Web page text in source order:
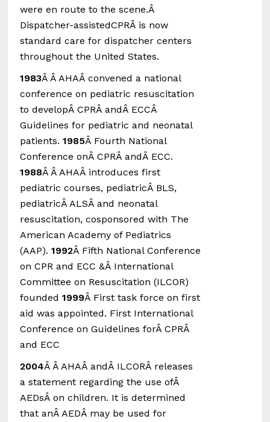
were en route to the scene.Â
Dispatcher-assistedCPRÂ is now
standard care for dispatcher centers
throughout the United States.
1983Â Â AHAÂ convened a national
conference on pediatric resuscitation
to developÂ CPRÂ andÂ ECCÂ
Guidelines for pediatric and neonatal
patients.1985Â Fourth National
Conference onÂ CPRÂ andÂ ECC.
1988Â Â AHAÂ introduces first
pediatric courses, pediatricÂ BLS,
pediatricÂ ALSÂ and neonatal
resuscitation, cosponsored with The
American Academy of Pediatrics
(AAP).1992Â Fifth National Conference
on CPR and ECC &Â International
Committee on Resuscitation (ILCOR)
founded1999Â First task force on first
aid was appointed. First International
Conference on Guidelines forÂ CPRÂ
and ECC
2004Â Â AHAÂ andÂ ILCORÂ releases
a statement regarding the use ofÂ
AEDsÂ on children. It is determined
that anÂ AEDÂ may be used for